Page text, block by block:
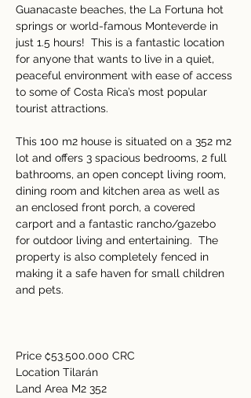
Guanacaste beaches, the La Fortuna hot
springs or world-famous Monteverde in
just 1.5 hours!  This is a fantastic location
for anyone that wants to live in a quiet,
peaceful environment with ease of access
to some of Costa Rica’s most popular
tourist attractions.
This 100 m2 house is situated on a 352 m2
lot and offers 3 spacious bedrooms, 2 full
bathrooms, an open concept living room,
dining room and kitchen area as well as
an enclosed front porch, a covered
carport and a fantastic rancho/gazebo
for outdoor living and entertaining.  The
property is also completely fenced in
making it a safe haven for small children
and pets.
Price ₡53.500.000 CRC
Location Tilarán
Land Area M2 352